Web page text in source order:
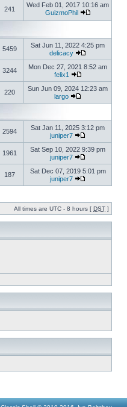
241
Wed Feb 01, 2017 10:16 am
GuizmoPhil
5459
Sat Jun 11, 2022 4:25 pm
delicacy
3244
Mon Dec 27, 2021 8:52 am
felix1
220
Sun Jun 09, 2024 12:23 am
largo
2594
Sat Jan 11, 2025 3:12 pm
juniper7
1961
Sat Sep 10, 2022 9:39 pm
juniper7
187
Sat Dec 07, 2019 5:01 pm
juniper7
All times are UTC - 8 hours [ DST ]